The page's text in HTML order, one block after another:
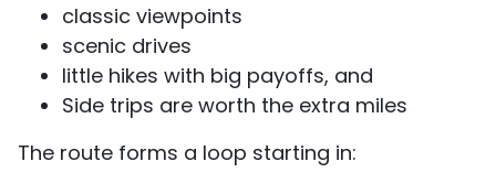
classic viewpoints
scenic drives
little hikes with big payoffs, and
Side trips are worth the extra miles
The route forms a loop starting in: